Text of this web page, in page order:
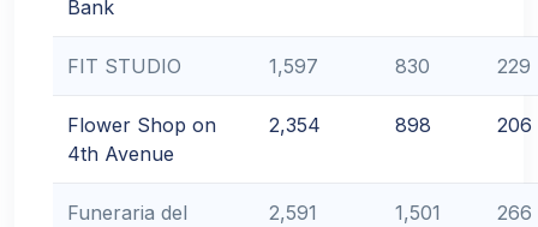
Bank
FIT STUDIO 1,597 830 229
Flower Shop on
4th Avenue
2,354 898 206
Funeraria del
2,591 1,501 266